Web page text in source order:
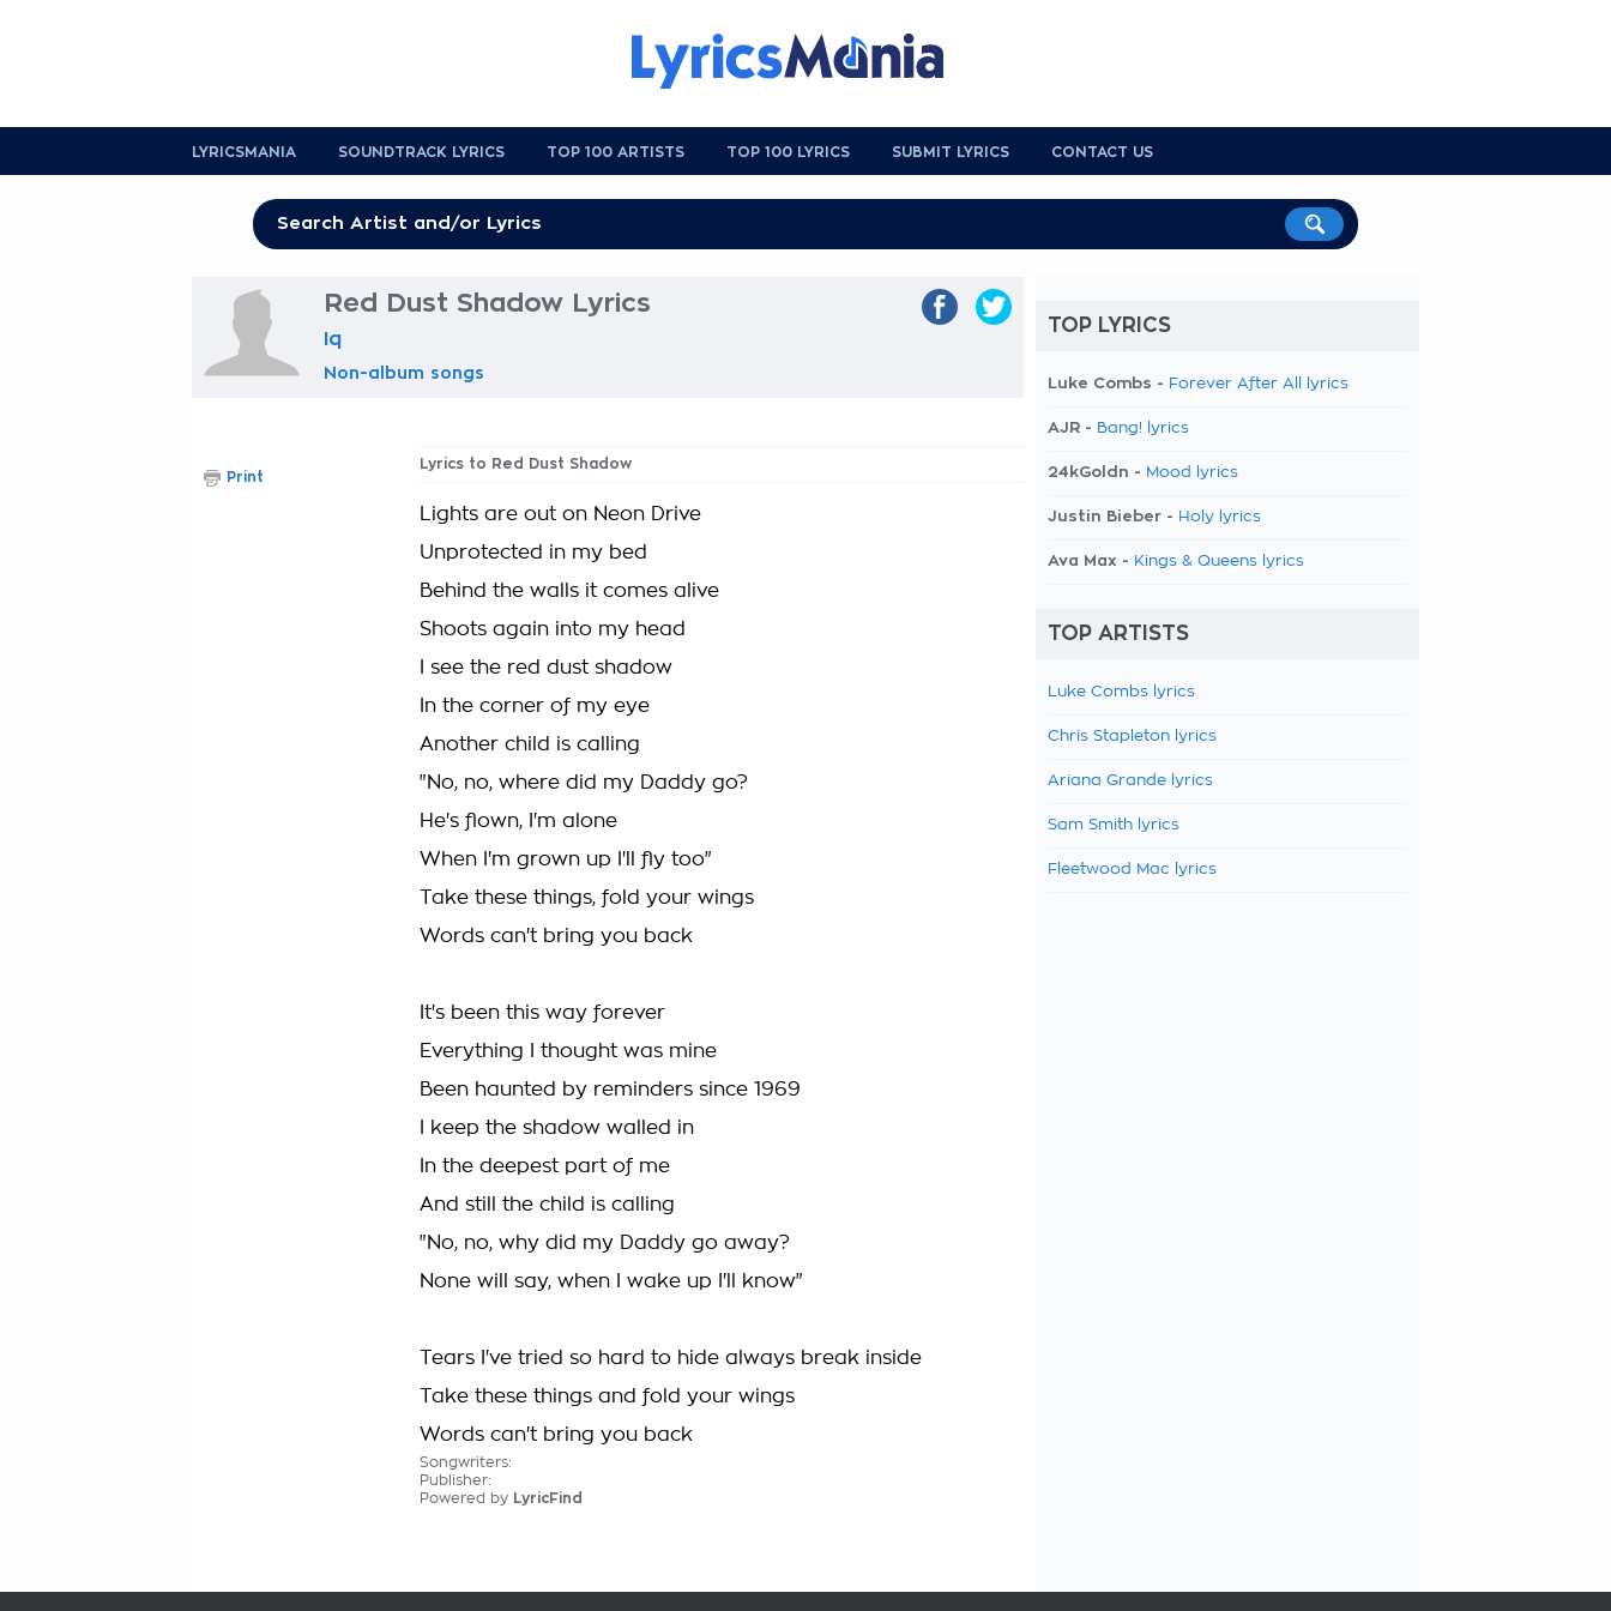
LYRICSMANIA SOUNDTRACK LYRICS TOP 100 ARTISTS TOP 100 LYRICS SUBMIT LYRICS CONTACT US
Red Dust Shadow Lyrics
Iq
Non-album songs
Lyrics to Red Dust Shadow
Lights are out on Neon Drive
Unprotected in my bed
Behind the walls it comes alive
Shoots again into my head
I see the red dust shadow
In the corner of my eye
Another child is calling
"No, no, where did my Daddy go?
He's flown, I'm alone
When I'm grown up I'll fly too"
Take these things, fold your wings
Words can't bring you back
It's been this way forever
Everything I thought was mine
Been haunted by reminders since 1969
I keep the shadow walled in
In the deepest part of me
And still the child is calling
"No, no, why did my Daddy go away?
None will say, when I wake up I'll know"
Tears I've tried so hard to hide always break inside
Take these things and fold your wings
Words can't bring you back
Songwriters:
Publisher:
Powered by LyricFind
Print
TOP LYRICS
Luke Combs - Forever After All lyrics
AJR - Bang! lyrics
24kGoldn - Mood lyrics
Justin Bieber - Holy lyrics
Ava Max - Kings & Queens lyrics
TOP ARTISTS
Luke Combs lyrics
Chris Stapleton lyrics
Ariana Grande lyrics
Sam Smith lyrics
Fleetwood Mac lyrics